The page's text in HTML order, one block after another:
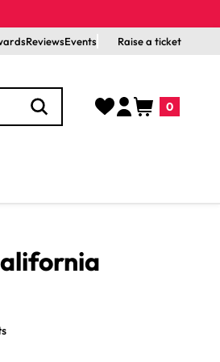
ReviewsEvents Raise a ticket
Log
in
Cart0